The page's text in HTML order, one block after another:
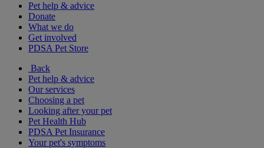
Pet help & advice
Donate
What we do
Get involved
PDSA Pet Store
Back
Pet help & advice
Our services
Choosing a pet
Looking after your pet
Pet Health Hub
PDSA Pet Insurance
Your pet's symptoms